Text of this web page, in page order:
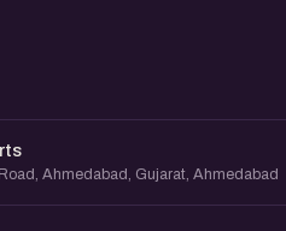
Ahmedabad, Gujarat, Ahmedabad